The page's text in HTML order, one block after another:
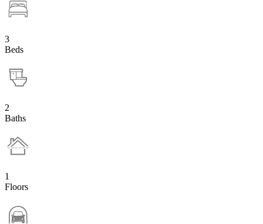
3
Beds
2
Baths
1
Floors